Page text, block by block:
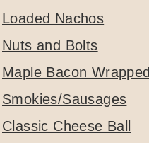
Loaded Nachos
Nuts and Bolts
Maple Bacon Wrapped
Smokies/Sausages
Classic Cheese Ball